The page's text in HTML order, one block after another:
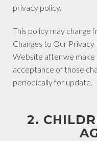
privacy policy.
This policy may change
Changes to Our
Website after we make
acceptance of those
periodically for update.
2.